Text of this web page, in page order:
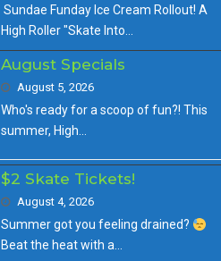
Sundae Funday Ice Cream Rollout! A
High Roller "Skate Into…
August Specials
August 5, 2026
Who's ready for a scoop of fun?! This
summer, High…
$2 Skate Tickets!
August 4, 2026
Summer got you feeling drained?
Beat the heat with a…